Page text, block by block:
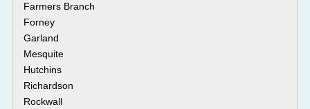
Farmers Branch
Forney
Garland
Mesquite
Hutchins
Richardson
Rockwall